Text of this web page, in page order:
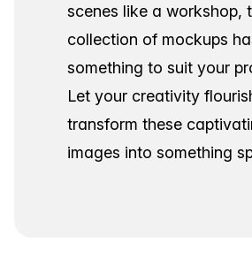
scenes like a workshop,
collection of mockups
something to suit your
Let your creativity
transform these
images into something